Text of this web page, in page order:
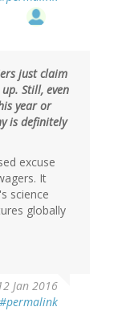
just claim
Still, even
year or
is definitely
excuse
It
science
globally
Jan 2016
#permalink